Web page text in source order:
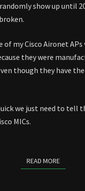
show up until
of my Cisco Aironet APs
they were
though they have
we just need to tell
MICs.
READ MOREREAD